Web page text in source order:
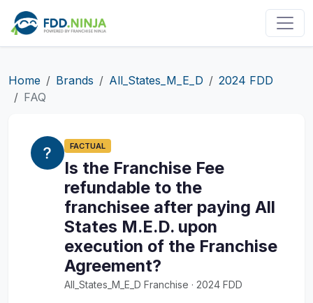
Home Brands All_States_M_E_D
2024 FDD
FAQ
FACTUAL
Is the Franchise Fee
refundable to the
franchisee after paying All
States M.E.D. upon
execution of the Franchise
Agreement?
All_States_M_E_D Franchise · 2024 FDD